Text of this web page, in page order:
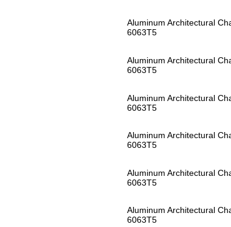
Aluminum Architectural
6063T5
Aluminum Architectural
6063T5
Aluminum Architectural
6063T5
Aluminum Architectural
6063T5
Aluminum Architectural
6063T5
Aluminum Architectural
6063T5